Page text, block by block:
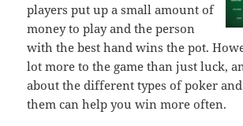
players put up a small amount of
money to play and the person
with the best hand wins the pot.
lot more to the game than just luck,
about the different types of poker
them can help you win more often.